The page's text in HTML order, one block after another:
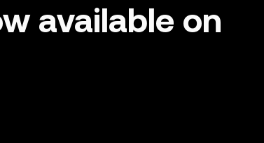
available on